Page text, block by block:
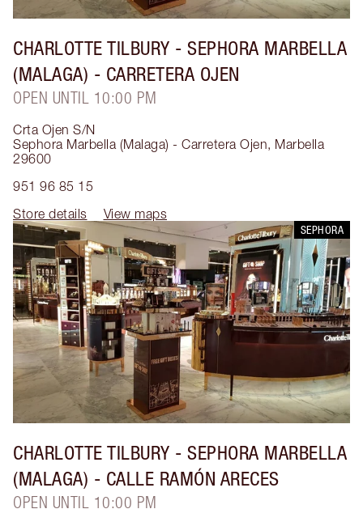
CHARLOTTE TILBURY - SEPHORA MARBELLA
(MALAGA) - CARRETERA OJEN
OPEN UNTIL 10:00 PM
Crta Ojen S/N
Sephora Marbella (Malaga) - Carretera Ojen, Marbella
29600
951 96 85 15
Store details
View maps
SEPHORA
CHARLOTTE TILBURY - SEPHORA MARBELLA
(MALAGA) - CALLE RAMÓN ARECES
OPEN UNTIL 10:00 PM